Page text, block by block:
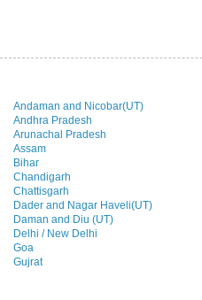
Andaman and Nicobar(UT)
Andhra Pradesh
Arunachal Pradesh
Assam
Bihar
Chandigarh
Chattisgarh
Dader and Nagar Haveli(UT)
Daman and Diu (UT)
Delhi / New Delhi
Goa
Gujrat